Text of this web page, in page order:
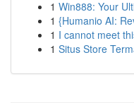
1 Win888: Your
1 {Humanio AI:
1 I cannot meet
1 Situs Store